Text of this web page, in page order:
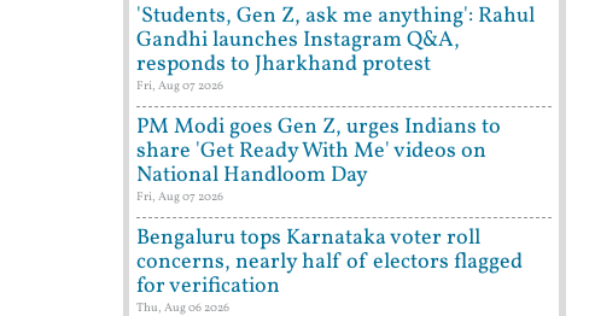
'Students, Gen Z, ask me anything': Rahul
Gandhi launches Instagram Q&A,
responds to Jharkhand protest
Fri, Aug 07 2026
PM Modi goes Gen Z, urges Indians to
share 'Get Ready With Me' videos on
National Handloom Day
Fri, Aug 07 2026
Bengaluru tops Karnataka voter roll
concerns, nearly half of electors flagged
for verification
Thu, Aug 06 2026